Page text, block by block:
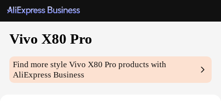
Vivo X80 Pro
Find more styleVivo X80 Pro products with
AliExpress Business